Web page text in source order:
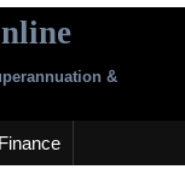
&
Finance